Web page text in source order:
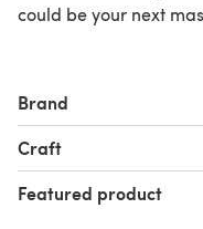
could be your next
Brand
Craft
Featured product